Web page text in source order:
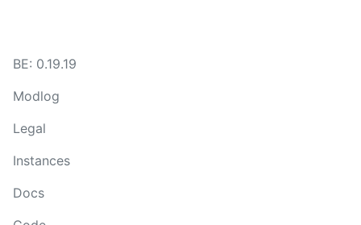
BE: 0.19.19
Modlog
Legal
Instances
Docs